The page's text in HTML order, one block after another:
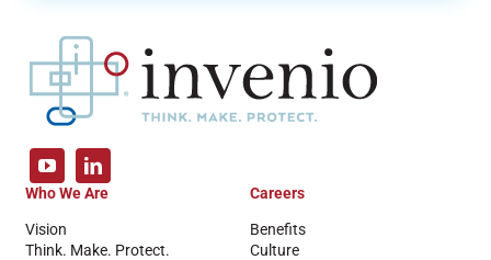
Who We Are
Vision
Think. Make. Protect.
Careers
Benefits
Culture